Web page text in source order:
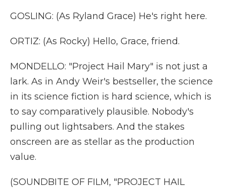
GOSLING: (As Ryland Grace) He's right here.
ORTIZ: (As Rocky) Hello, Grace, friend.
MONDELLO: "Project Hail Mary" is not just a
lark. As in Andy Weir's bestseller, the science
in its science fiction is hard science, which is
to say comparatively plausible. Nobody's
pulling out lightsabers. And the stakes
onscreen are as stellar as the production
value.
(SOUNDBITE OF FILM, "PROJECT HAIL